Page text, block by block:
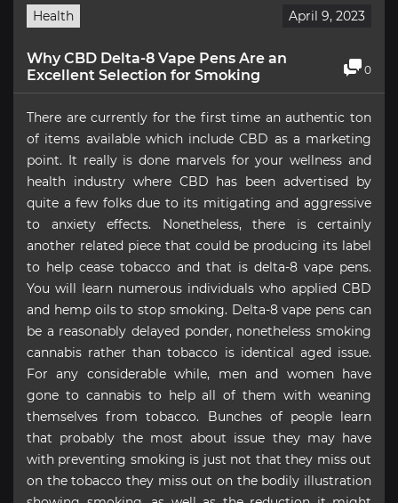
Health April 9, 2023
Why CBD Delta-8 Vape Pens Are an
Excellent Selection for Smoking
0
There are currently for the first time an authentic ton
of items available which include CBD as a marketing
point. It really is done marvels for your wellness and
health industry where CBD has been advertised by
quite a few folks due to its mitigating and aggressive
to anxiety effects. Nonetheless, there is certainly
another related piece that could be producing its label
to help cease tobacco and that is delta-8 vape pens.
You will learn numerous individuals who applied CBD
and hemp oils to stop smoking. Delta-8 vape pens can
be a reasonably delayed ponder, nonetheless smoking
cannabis rather than tobacco is identical aged issue.
For any considerable while, men and women have
gone to cannabis to help all of them with weaning
themselves from tobacco. Bunches of people learn
that probably the most about issue they may have
with preventing smoking is just not that they miss out
on the tobacco they miss out on the bodily illustration